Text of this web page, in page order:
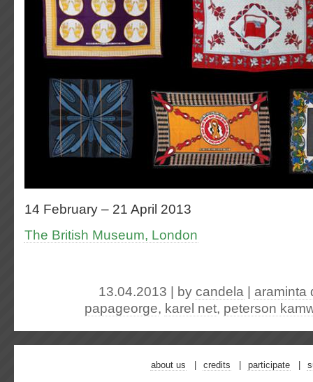
14 February – 21 April 2013
The British Museum, London
13.04.2013 | by candela
araminta
papageorge, karel net, peterson
about us credits participate